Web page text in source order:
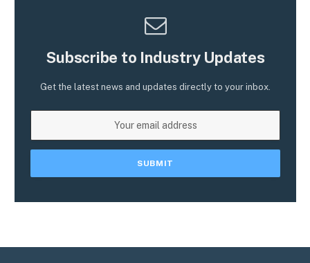
Subscribe to Industry Updates
Get the latest news and updates directly to your inbox.